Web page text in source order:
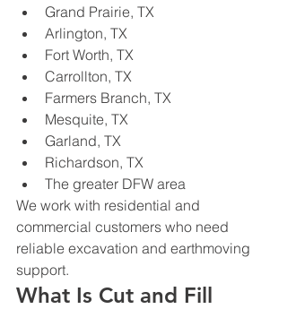
Grand Prairie, TX
Arlington, TX
Fort Worth, TX
Carrollton, TX
Farmers Branch, TX
Mesquite, TX
Garland, TX
Richardson, TX
The greater DFW area
We work with residential and
commercial customers who need
reliable excavation and earthmoving
support.
What Is Cut and Fill